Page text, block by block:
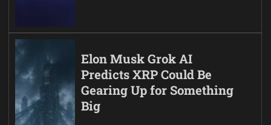
Elon Musk Grok AI
Predicts XRP Could Be
Gearing Up for Something
Big